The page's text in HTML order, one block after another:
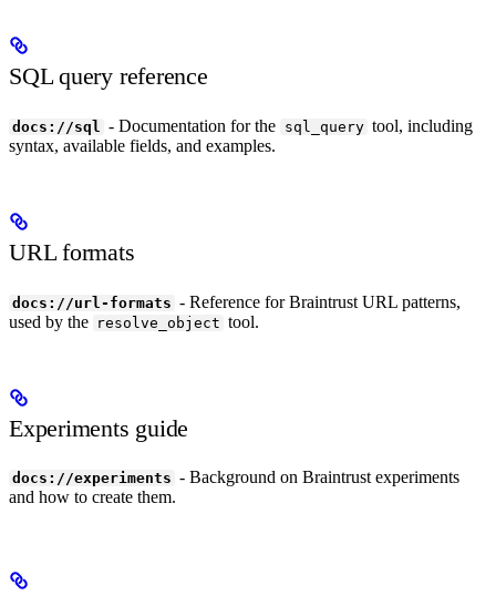
SQL query reference
docs://sql - Documentation for the sql_query tool, including
syntax, available fields, and examples.
URL formats
docs://url-formats - Reference for Braintrust URL patterns,
used by the resolve_object tool.
Experiments guide
docs://experiments - Background on Braintrust experiments
and how to create them.